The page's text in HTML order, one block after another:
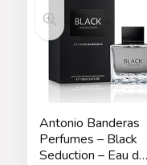
Antonio Banderas
Perfumes – Black
Seduction – Eau de